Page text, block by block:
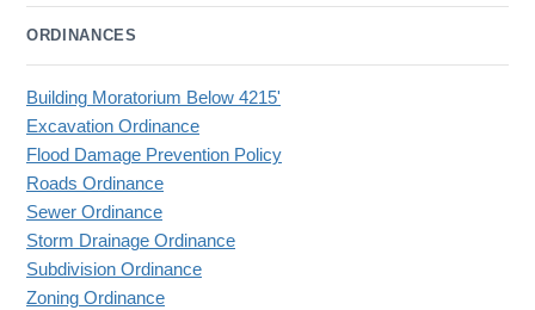
ORDINANCES
Building Moratorium Below 4215'
Excavation Ordinance
Flood Damage Prevention Policy
Roads Ordinance
Sewer Ordinance
Storm Drainage Ordinance
Subdivision Ordinance
Zoning Ordinance